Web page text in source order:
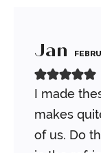
Jan
I made
makes
of us. Do